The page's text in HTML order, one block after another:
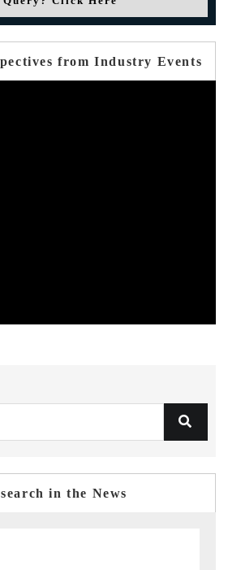
from Industry Events
in the News